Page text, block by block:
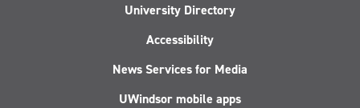
University Directory
Accessibility
News Services for Media
UWindsor mobile apps